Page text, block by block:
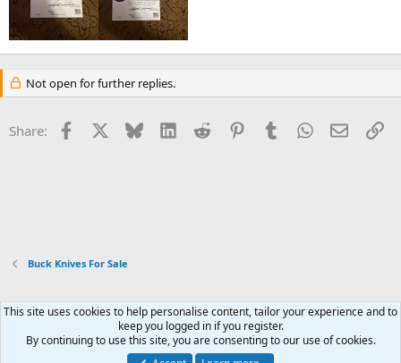
Not open for further replies.
Share: Facebook Bluesky LinkedInReddit PinterestTumblrWhatsApp
Email
Buck Knives For Sale
Xenforo Default Style
Contact us
Terms and rules Privacy policy Help Home
R
This site uses cookies to help personalise content, tailor your experience and to
keep you logged in if you register.
By continuing to use this site, you are consenting to our use of cookies.